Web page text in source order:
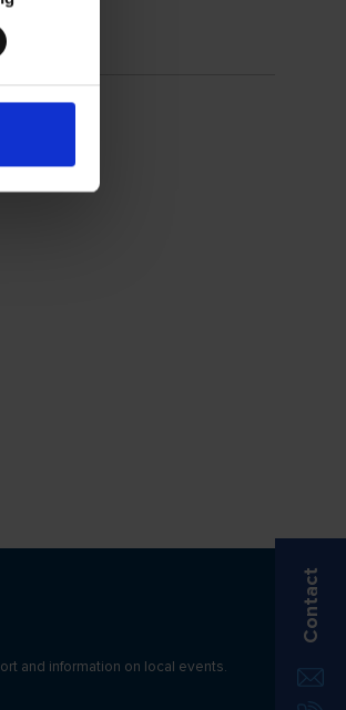
and information on local events.
Contact